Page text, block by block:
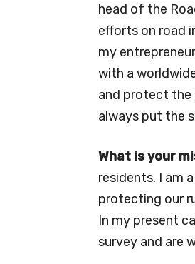
head of the
efforts on road
my
with a
and protect the
always put the
What is your
residents. I am
protecting our
In my present
survey and are